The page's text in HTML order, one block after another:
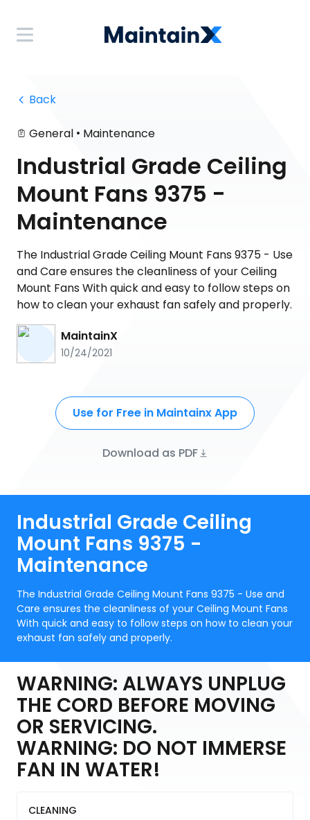
Back
General • Maintenance
Industrial Grade Ceiling
Mount Fans 9375 -
Maintenance
The Industrial Grade Ceiling Mount Fans 9375 - Use
and Care ensures the cleanliness of your Ceiling
Mount Fans With quick and easy to follow steps on
how to clean your exhaust fan safely and properly.
MaintainX
10/24/2021
Use for Free in Maintainx App
Download as PDF
Industrial Grade Ceiling
Mount Fans 9375 -
Maintenance
The Industrial Grade Ceiling Mount Fans 9375 - Use and
Care ensures the cleanliness of your Ceiling Mount Fans
With quick and easy to follow steps on how to clean your
exhaust fan safely and properly.
WARNING: ALWAYS UNPLUG
THE CORD BEFORE MOVING
OR SERVICING.
WARNING: DO NOT IMMERSE
FAN IN WATER!
CLEANING